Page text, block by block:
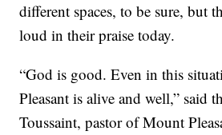
different spaces, to be sure, but
loud in their praise today.
“God is good. Even in this
Pleasant is alive and well,” said
Toussaint, pastor of Mount